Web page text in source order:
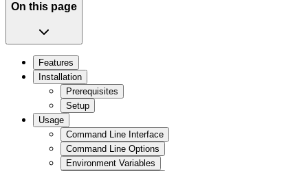
On this page
Features
Installation
Prerequisites
Setup
Usage
Command Line Interface
Command Line Options
Environment Variables